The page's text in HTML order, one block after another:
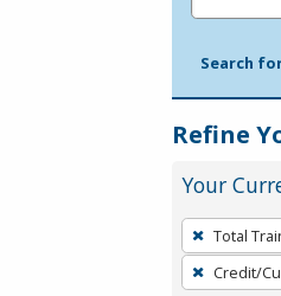
Search
Refine
Your
To
remove
a
Total
Credit/